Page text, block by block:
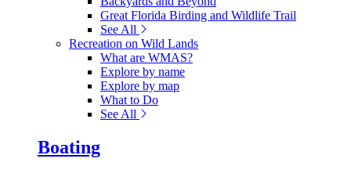
Great Florida Birding and Wildlife Trail
See All
Recreation on Wild Lands
What are WMAS?
Explore by name
Explore by map
What to Do
See All
Boating